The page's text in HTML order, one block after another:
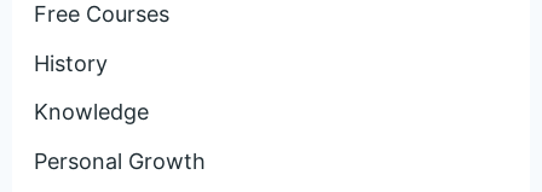
Free Courses
History
Knowledge
Personal Growth